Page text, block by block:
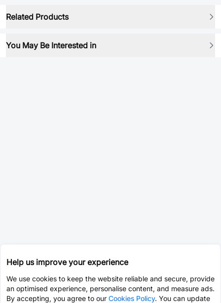
Related Products
You May Be Interested in
Help us improve your experience
We use cookies to keep the website reliable and secure, provide
an optimised experience, personalise content, and measure ads.
By accepting, you agree to our Cookies Policy. You can update